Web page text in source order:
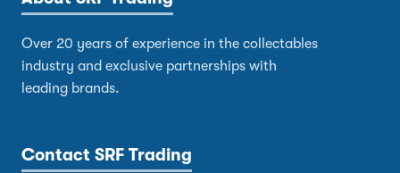
Over 20 years of experience in the collectables
industry and exclusive partnerships with
leading brands.
Contact SRF Trading